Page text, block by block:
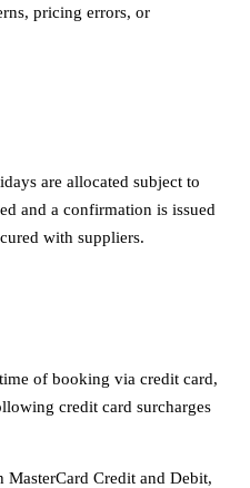
pricing errors, or
are allocated subject to
and a confirmation is issued
with suppliers.
of booking via credit card,
credit card surcharges
MasterCard Credit and Debit,